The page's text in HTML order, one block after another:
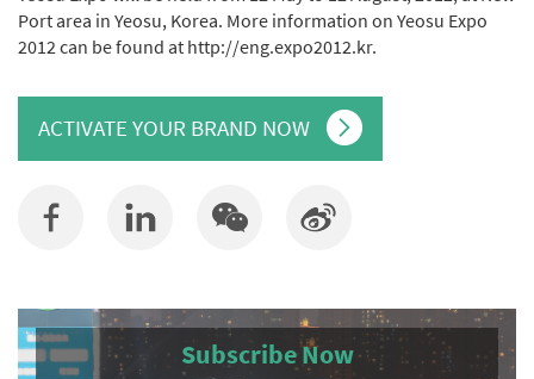
Port area in Yeosu, Korea. More information on Yeosu Expo
2012 can be found at http://eng.expo2012.kr.
ACTIVATE YOUR BRAND NOW
Subscribe Now